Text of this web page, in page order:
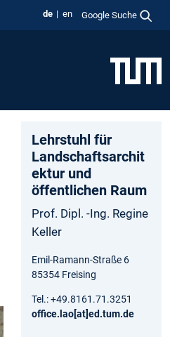
de en Google Suche
Lehrstuhl für
Landschaftsarchit
ektur und
öffentlichen Raum
Prof. Dipl. -Ing. Regine
Keller
Emil-Ramann-Straße 6
85354 Freising
Tel.: +49.8161.71.3251
office.lao[at]ed.tum.de